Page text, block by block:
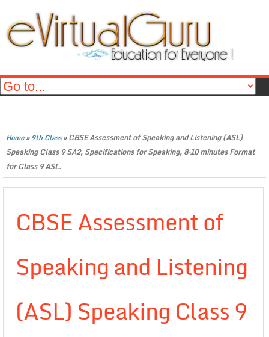
Home» 9th Class»CBSE Assessment of Speaking and Listening (ASL)
Speaking Class 9 SA2, Specifications for Speaking, 8–10 minutes Format
for Class 9 ASL.
CBSE Assessment of
Speaking and Listening
(ASL) Speaking Class 9